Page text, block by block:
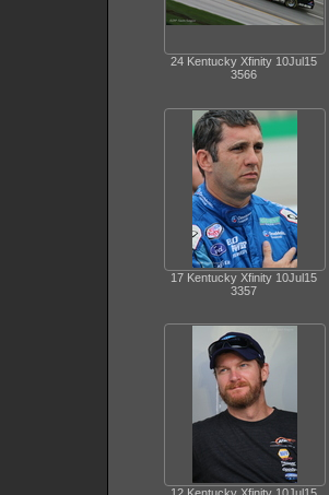
24 Kentucky Xfinity 10Jul15
3566
17 Kentucky Xfinity 10Jul15
3357